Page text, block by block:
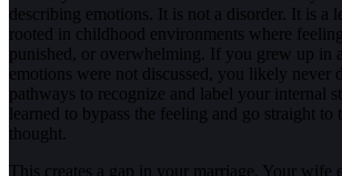
describing emotions. It is not a disorder. It is a
rooted in childhood environments where
punished, or overwhelming. If you grew up in
emotions were not discussed, you likely never
pathways to recognize and label your internal
learned to bypass the feeling and go straight to
thought.
This creates a gap in your marriage. Your wife